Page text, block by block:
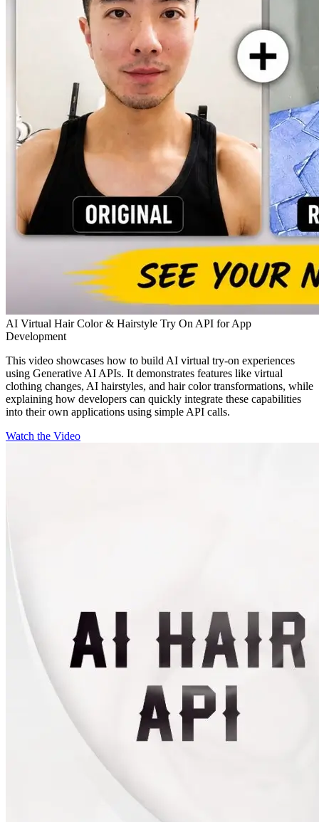
AI Virtual Hair Color & Hairstyle Try On API for App
Development
This video showcases how to build AI virtual try-on experiences
using Generative AI APIs. It demonstrates features like virtual
clothing changes, AI hairstyles, and hair color transformations, while
explaining how developers can quickly integrate these capabilities
into their own applications using simple API calls.
Watch the Video